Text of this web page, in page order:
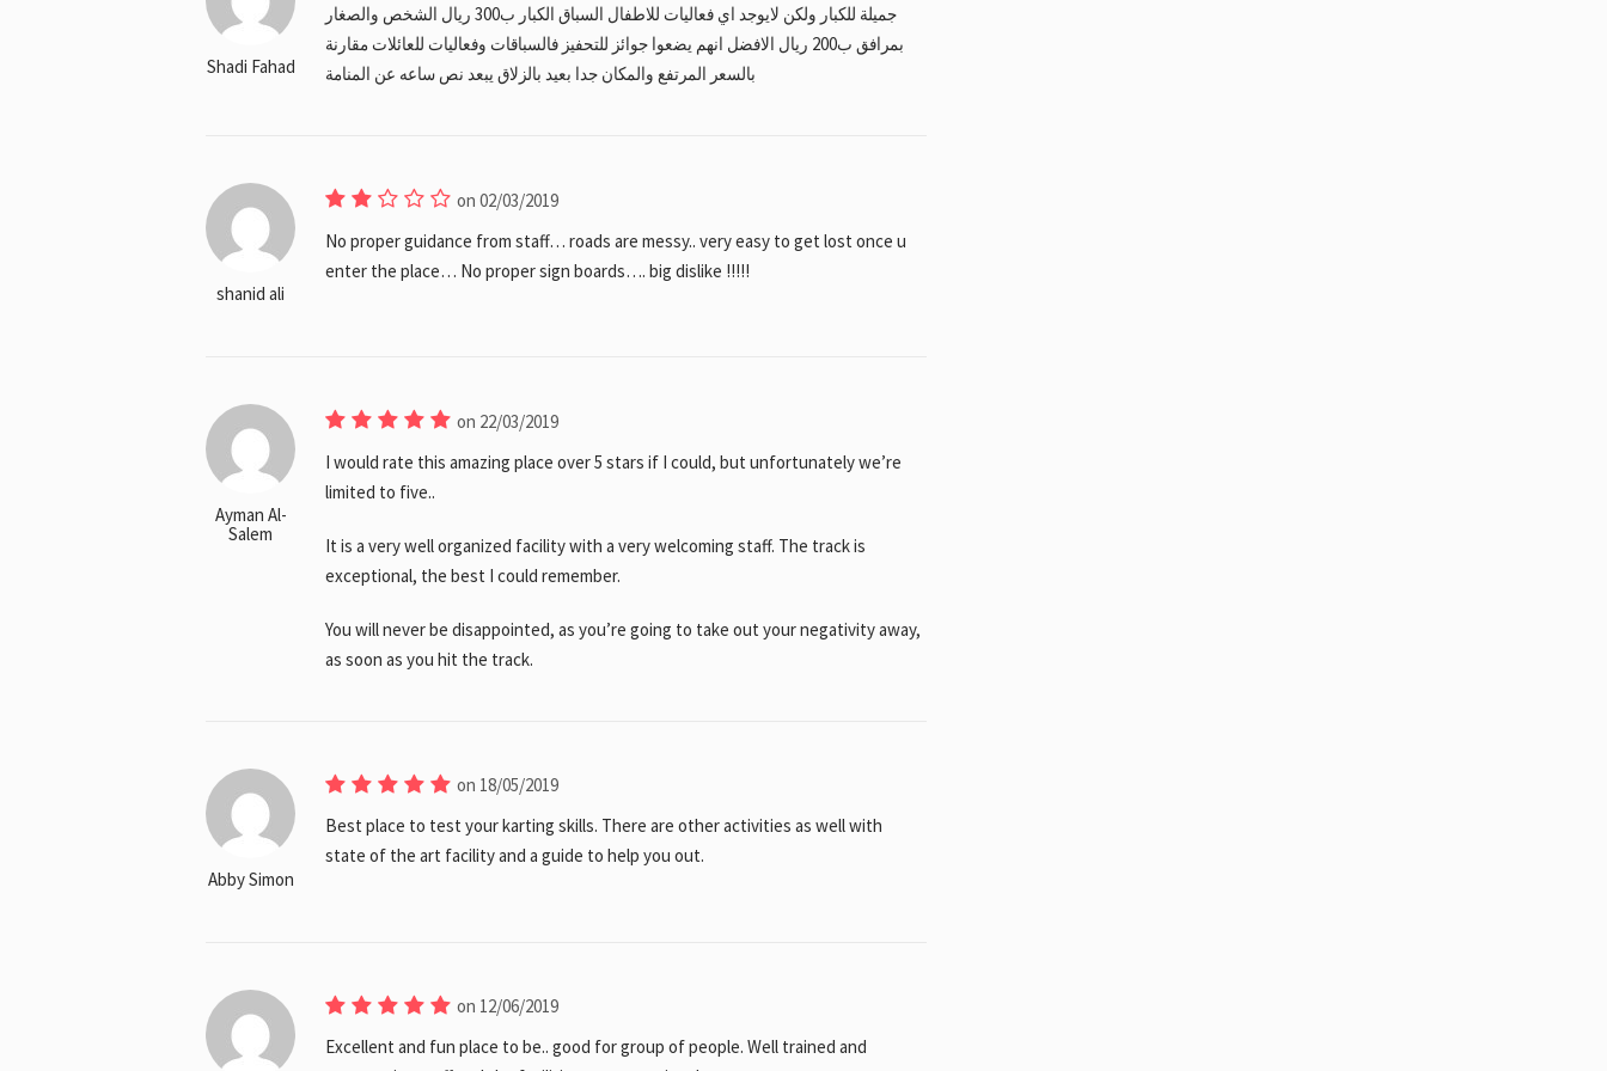
Shadi Fahad
جميلة للكبار ولكن لايوجد اي فعاليات للاطفال السباق الكبار ب300 ريال الشخص والصغار
بمرافق ب200 ريال الافضل انهم يضعوا جوائز للتحفيز فالسباقات وفعاليات للعائلات مقارنة
بالسعر المرتفع والمكان جدا بعيد بالزلاق يبعد نص ساعه عن المنامة
shanid ali
on 02/03/2019
No proper guidance from staff… roads are messy.. very easy to get lost once u
enter the place… No proper sign boards…. big dislike !!!!!
Ayman Al-
Salem
on 22/03/2019
I would rate this amazing place over 5 stars if I could, but unfortunately we’re
limited to five..
It is a very well organized facility with a very welcoming staff. The track is
exceptional, the best I could remember.
You will never be disappointed, as you’re going to take out your negativity away,
as soon as you hit the track.
Abby Simon
on 18/05/2019
Best place to test your karting skills. There are other activities as well with
state of the art facility and a guide to help you out.
on 12/06/2019
Excellent and fun place to be.. good for group of people. Well trained and